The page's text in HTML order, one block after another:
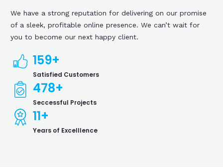
We have a strong reputation for delivering on our promise
of a sleek, profitable online presence. We can’t wait for
you to become our next happy client.
159+
Satisfied Customers
478+
Seccessful Projects
11+
Years of Excelllence